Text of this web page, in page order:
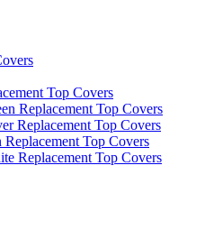
Top Covers
Replacement Top Covers
Replacement Top Covers
Replacement Top Covers
Replacement Top Covers